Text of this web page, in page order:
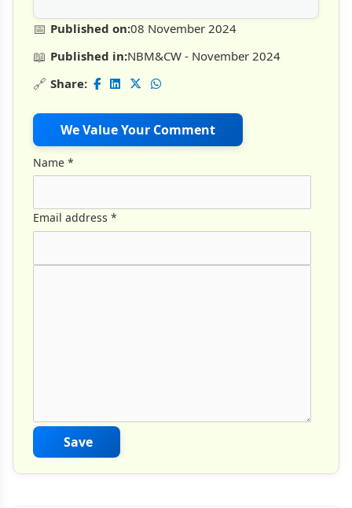
📅 Published on:08 November 2024
📖 Published in:NBM&CW - November 2024
🔗 Share:
We Value Your Comment
Name *
Email address *
Save